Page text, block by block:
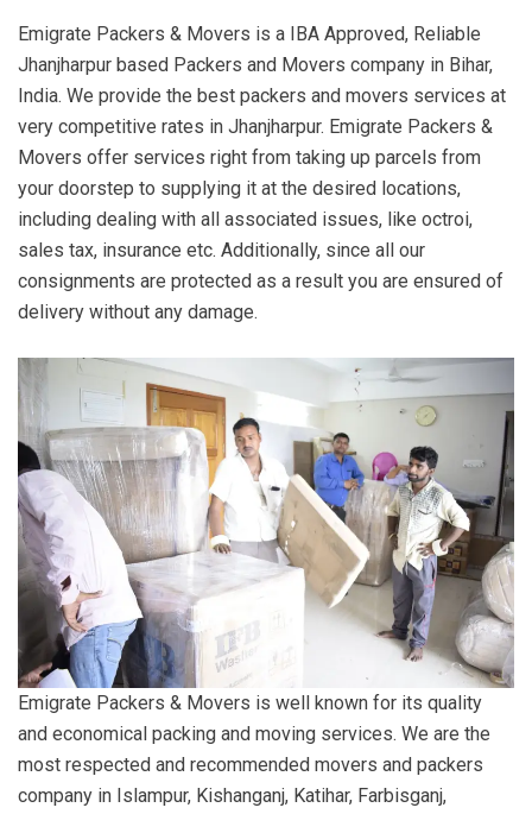
Emigrate Packers & Movers is a IBA Approved, Reliable
Jhanjharpur based Packers and Movers company in Bihar,
India. We provide the best packers and movers services at
very competitive rates in Jhanjharpur. Emigrate Packers &
Movers offer services right from taking up parcels from
your doorstep to supplying it at the desired locations,
including dealing with all associated issues, like octroi,
sales tax, insurance etc. Additionally, since all our
consignments are protected as a result you are ensured of
delivery without any damage.
Emigrate Packers & Movers is well known for its quality
and economical packing and moving services. We are the
most respected and recommended movers and packers
company in Islampur, Kishanganj, Katihar, Farbisganj,